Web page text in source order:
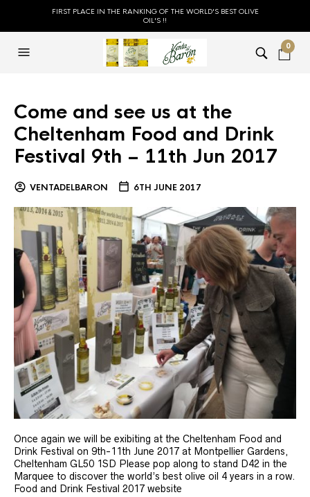
FIRST PLACE IN THE RANKING OF THE WORLD'S BEST OLIVE
OIL'S !!
0
Come and see us at the
Cheltenham Food and Drink
Festival 9th – 11th Jun 2017
VENTADELBARON 6TH JUNE 2017
Once again we will be exibiting at the Cheltenham Food and
Drink Festival on 9th-11th June 2017 at Montpellier Gardens,
Cheltenham GL50 1SD Please pop along to stand D42 in the
Marquee to discover the world’s best olive oil 4 years in a row.
Food and Drink Festival 2017 website